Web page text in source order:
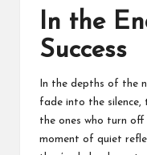
In the
Success
In the depths of the
fade into the silence,
the ones who turn
moment of quiet